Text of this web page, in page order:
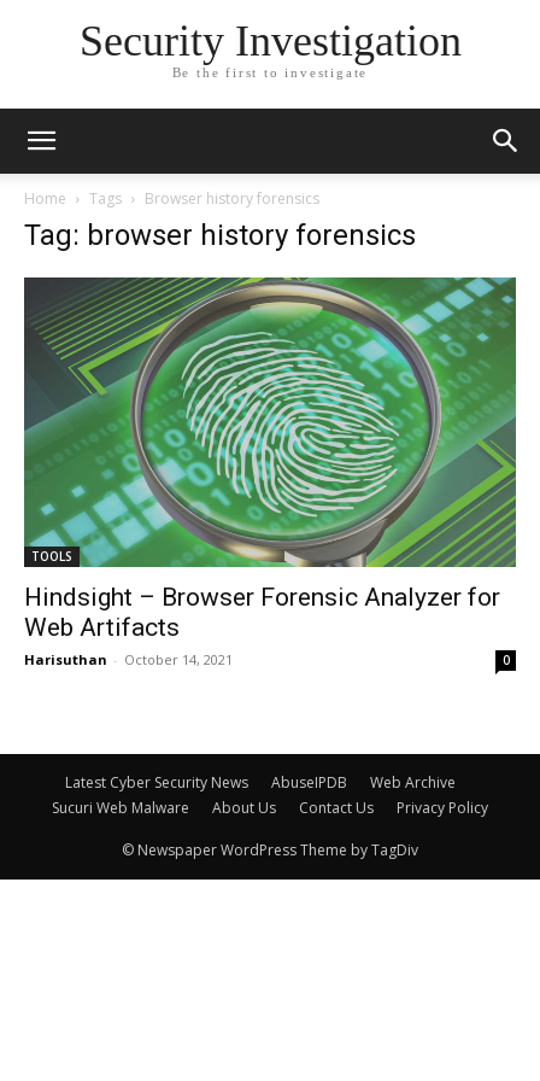
Security Investigation
Be the first to investigate
Home Tags Browser history forensics
Tag: browser history forensics
TOOLS
Hindsight – Browser Forensic Analyzer for
Web Artifacts
Harisuthan - October 14, 2021 0
Latest Cyber Security News AbuseIPDB
Web Archive
Sucuri Web Malware
About Us Contact Us Privacy Policy
© Newspaper WordPress Theme by TagDiv